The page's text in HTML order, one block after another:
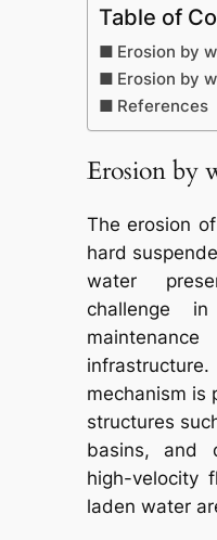
Table of
Erosion by
Erosion by
References
Erosion by
The erosion
hard
water
challenge
mechanism is
structures
basins, and
high-velocity
laden water